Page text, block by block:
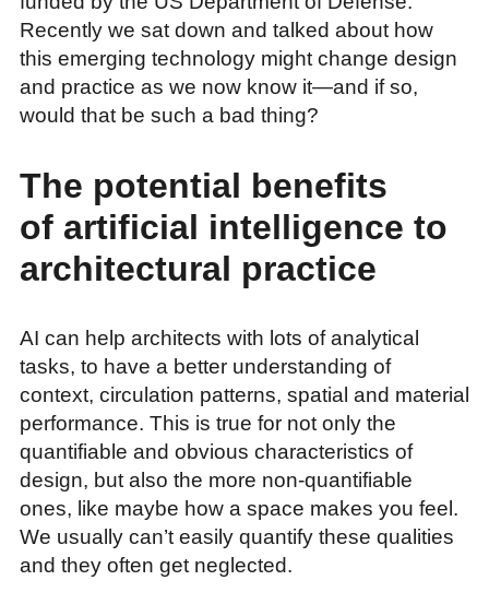
Recently we sat down and talked about how
this emerging technology might change design
and practice as we now know it—and if so,
would that be such a bad thing?
The potential benefits
of artificial intelligence to
architectural practice
AI can help architects with lots of analytical
tasks, to have a better understanding of
context, circulation patterns, spatial and material
performance. This is true for not only the
quantifiable and obvious characteristics of
design, but also the more non-quantifiable
ones, like maybe how a space makes you feel.
We usually can’t easily quantify these qualities
and they often get neglected.